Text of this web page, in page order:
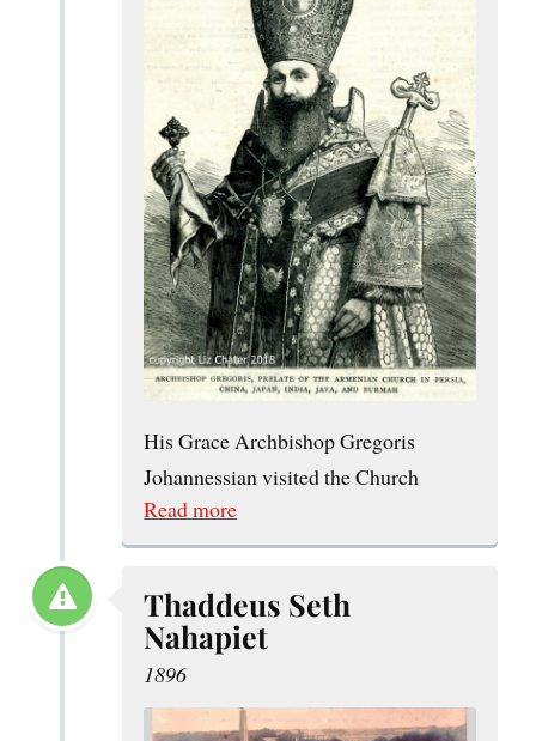
His Grace Archbishop Gregoris
Johannessian visited the Church
Read more
Thaddeus Seth
Nahapiet
1896